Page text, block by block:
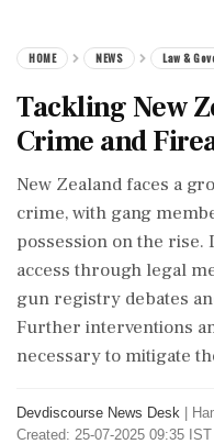
HOME NEWS Law &
Tackling New
Crime and
New Zealand faces a
crime, with gang
possession on the
access through legal
gun registry debates
Further interventions
necessary to mitigate
Devdiscourse News Desk
Created: 25-07-2025 09:35 IST